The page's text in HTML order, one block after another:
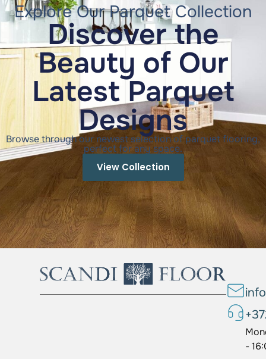
Explore Our Parquet Collection
Discover the
Beauty of Our
Latest Parquet
Designs
Browse through our newest selection of parquet flooring,
perfect for any space.
View Collection
-